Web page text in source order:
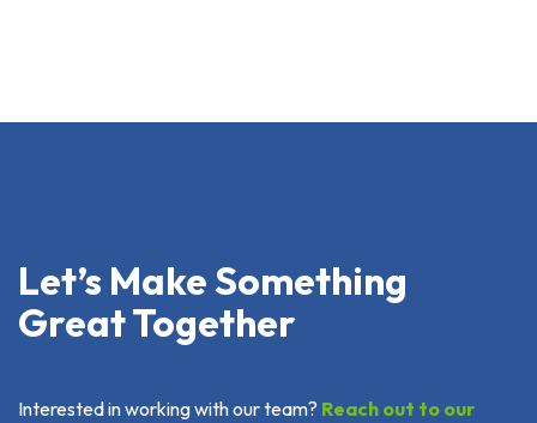
Let’s Make Something
Great Together
Interested in working with our team? Reach out to our